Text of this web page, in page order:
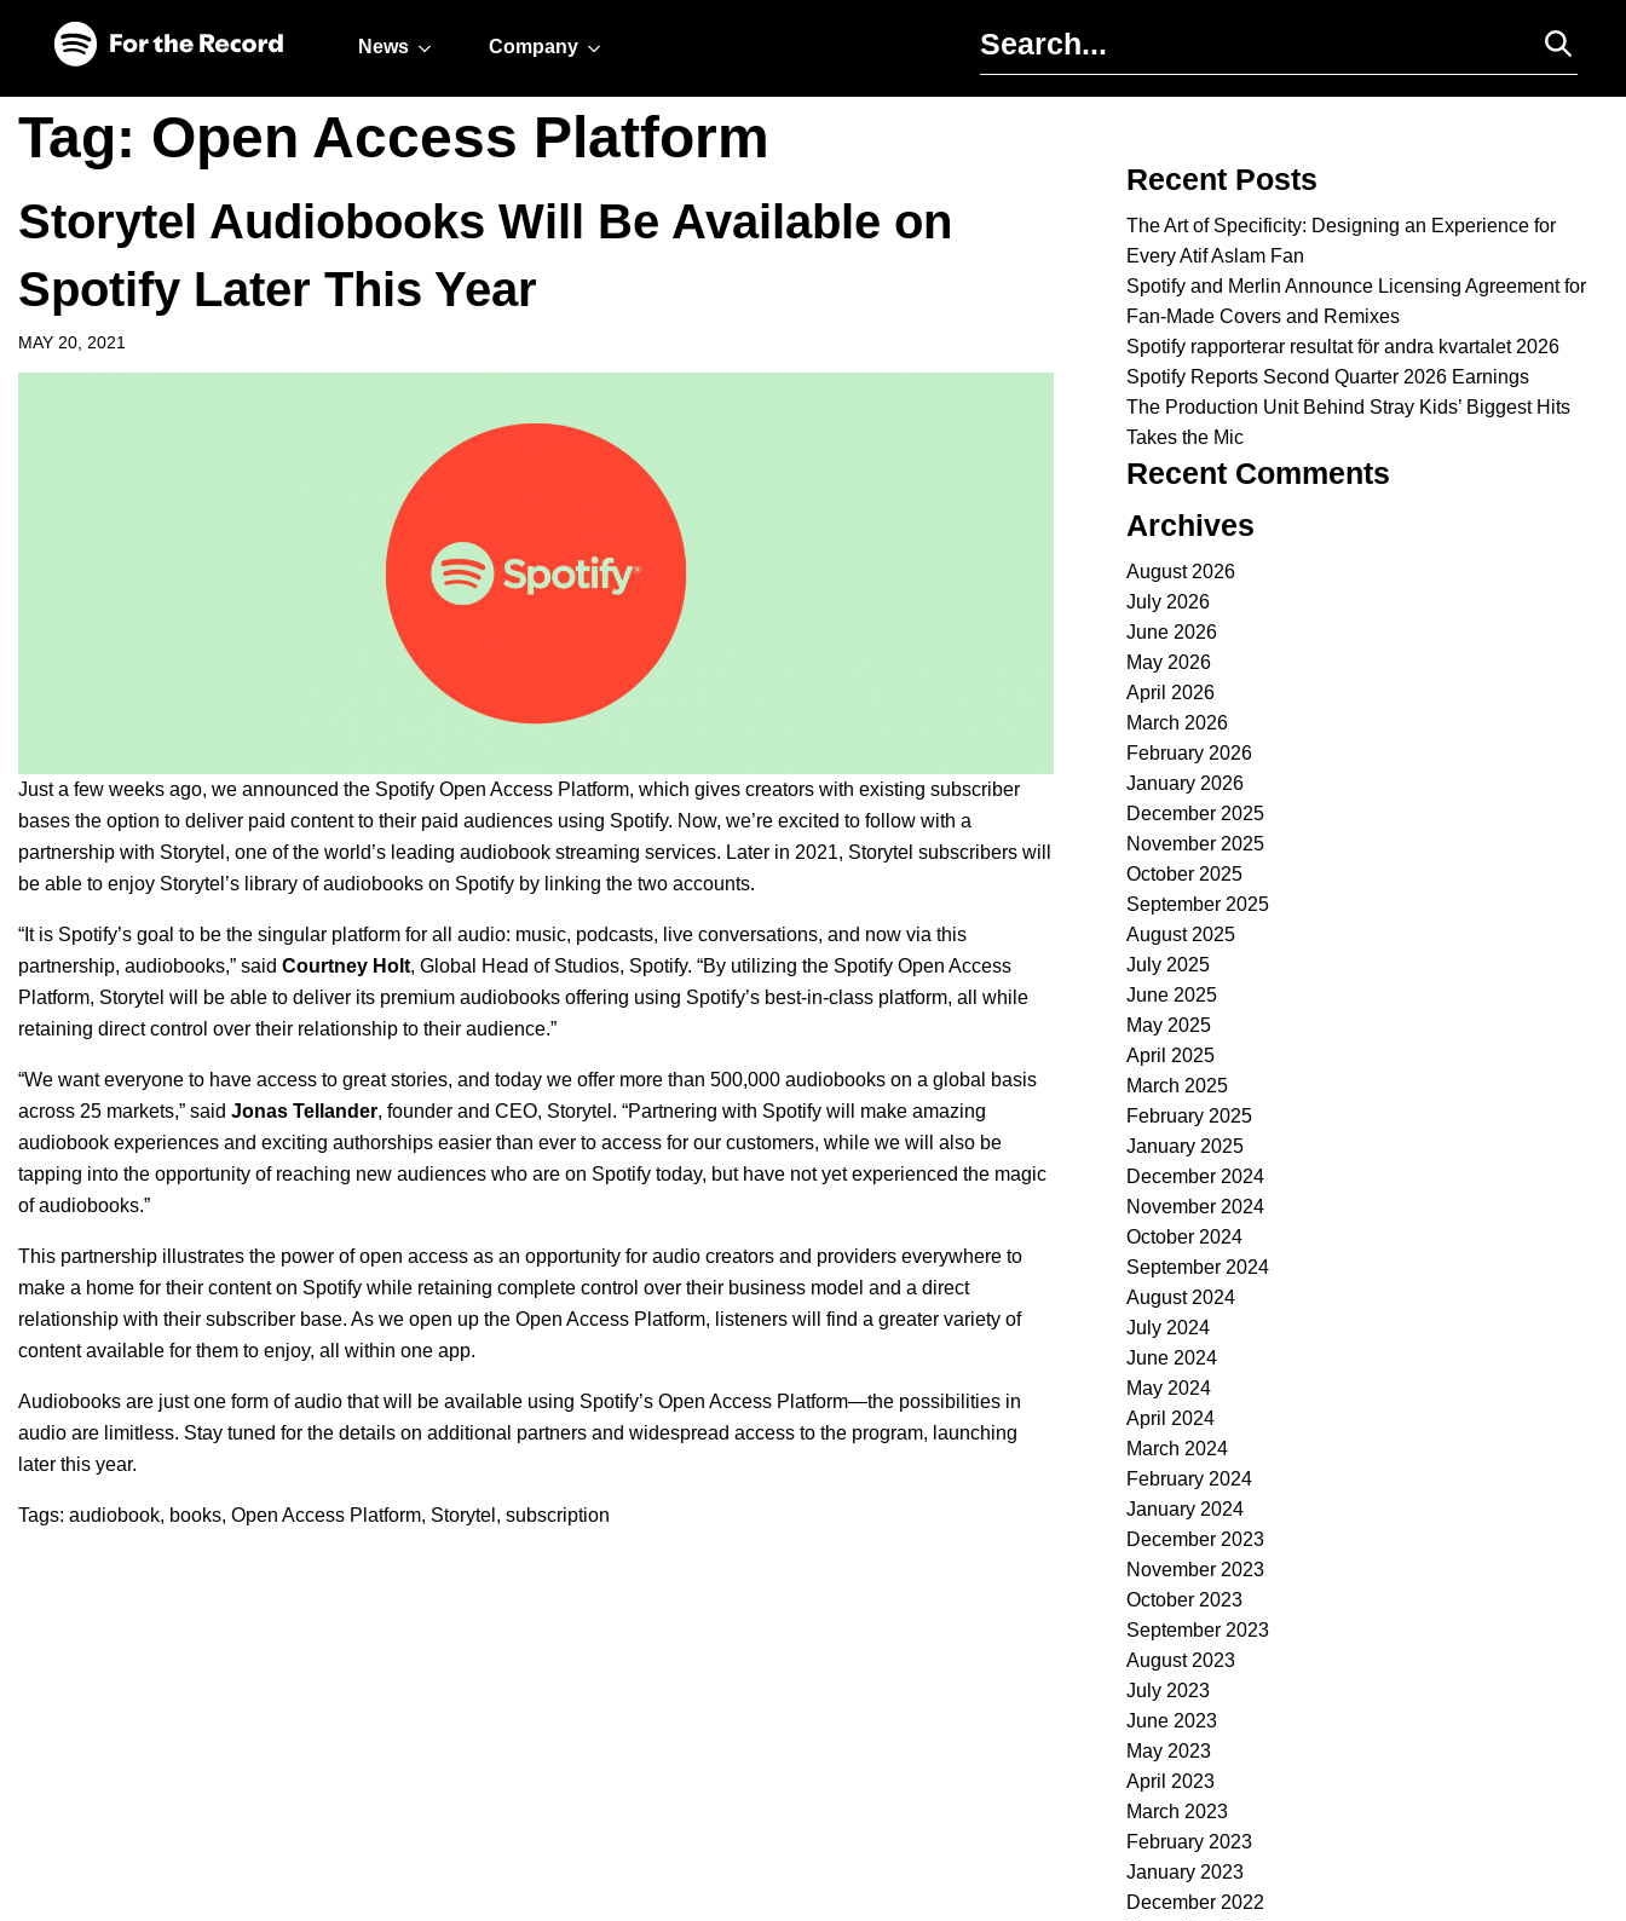
News Company
Tag: Open Access Platform
Storytel Audiobooks Will Be Available on
Spotify Later This Year
MAY 20, 2021
Just a few weeks ago, we announced the Spotify Open Access Platform, which gives creators with existing subscriber
bases the option to deliver paid content to their paid audiences using Spotify. Now, we’re excited to follow with a
partnership with Storytel, one of the world’s leading audiobook streaming services. Later in 2021, Storytel subscribers will
be able to enjoy Storytel’s library of audiobooks on Spotify by linking the two accounts.
“It is Spotify’s goal to be the singular platform for all audio: music, podcasts, live conversations, and now via this
partnership, audiobooks,” said Courtney Holt, Global Head of Studios, Spotify. “By utilizing the Spotify Open Access
Platform, Storytel will be able to deliver its premium audiobooks offering using Spotify’s best-in-class platform, all while
retaining direct control over their relationship to their audience.”
“We want everyone to have access to great stories, and today we offer more than 500,000 audiobooks on a global basis
across 25 markets,” said Jonas Tellander, founder and CEO, Storytel. “Partnering with Spotify will make amazing
audiobook experiences and exciting authorships easier than ever to access for our customers, while we will also be
tapping into the opportunity of reaching new audiences who are on Spotify today, but have not yet experienced the magic
of audiobooks.”
This partnership illustrates the power of open access as an opportunity for audio creators and providers everywhere to
make a home for their content on Spotify while retaining complete control over their business model and a direct
relationship with their subscriber base. As we open up the Open Access Platform, listeners will find a greater variety of
content available for them to enjoy, all within one app.
Audiobooks are just one form of audio that will be available using Spotify’s Open Access Platform—the possibilities in
audio are limitless. Stay tuned for the details on additional partners and widespread access to the program, launching
later this year.
Tags: audiobook, books, Open Access Platform, Storytel , subscription
Recent Posts
The Art of Specificity: Designing an Experience for
Every Atif Aslam Fan
Spotify and Merlin Announce Licensing Agreement for
Fan-Made Covers and Remixes
Spotify rapporterar resultat för andra kvartalet 2026
Spotify Reports Second Quarter 2026 Earnings
The Production Unit Behind Stray Kids’ Biggest Hits
Takes the Mic
Recent Comments
Archives
August 2026
July 2026
June 2026
May 2026
April 2026
March 2026
February 2026
January 2026
December 2025
November 2025
October 2025
September 2025
August 2025
July 2025
June 2025
May 2025
April 2025
March 2025
February 2025
January 2025
December 2024
November 2024
October 2024
September 2024
August 2024
July 2024
June 2024
May 2024
April 2024
March 2024
February 2024
January 2024
December 2023
November 2023
October 2023
September 2023
August 2023
July 2023
June 2023
May 2023
April 2023
March 2023
February 2023
January 2023
December 2022